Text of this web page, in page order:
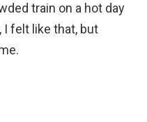
train on a hot day
I felt like that, but